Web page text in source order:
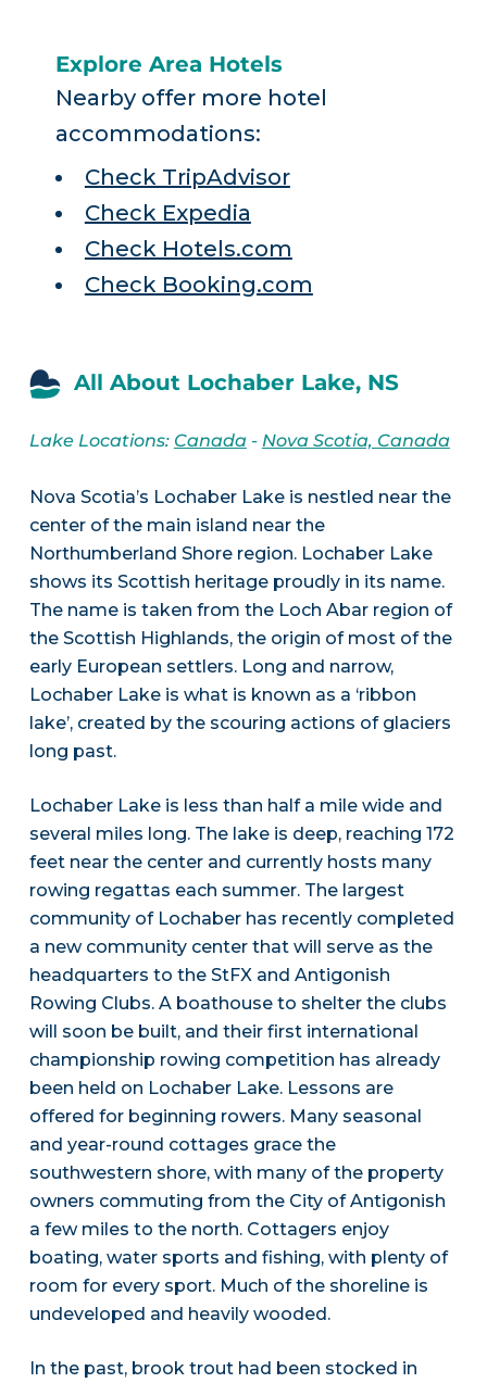
Explore Area Hotels
Nearby offer more hotel
accommodations:
Check TripAdvisor
Check Expedia
Check Hotels.com
Check Booking.com
All About Lochaber Lake, NS
Lake Locations: Canada- Nova Scotia, Canada
Nova Scotia’s Lochaber Lake is nestled near the
center of the main island near the
Northumberland Shore region. Lochaber Lake
shows its Scottish heritage proudly in its name.
The name is taken from the Loch Abar region of
the Scottish Highlands, the origin of most of the
early European settlers. Long and narrow,
Lochaber Lake is what is known as a ‘ribbon
lake’, created by the scouring actions of glaciers
long past.
Lochaber Lake is less than half a mile wide and
several miles long. The lake is deep, reaching 172
feet near the center and currently hosts many
rowing regattas each summer. The largest
community of Lochaber has recently completed
a new community center that will serve as the
headquarters to the StFX and Antigonish
Rowing Clubs. A boathouse to shelter the clubs
will soon be built, and their first international
championship rowing competition has already
been held on Lochaber Lake. Lessons are
offered for beginning rowers. Many seasonal
and year-round cottages grace the
southwestern shore, with many of the property
owners commuting from the City of Antigonish
a few miles to the north. Cottagers enjoy
boating, water sports and fishing, with plenty of
room for every sport. Much of the shoreline is
undeveloped and heavily wooded.
In the past, brook trout had been stocked in